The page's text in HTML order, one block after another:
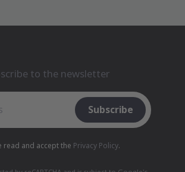
to the newsletter
Subscribe
read and accept the Privacy Policy.